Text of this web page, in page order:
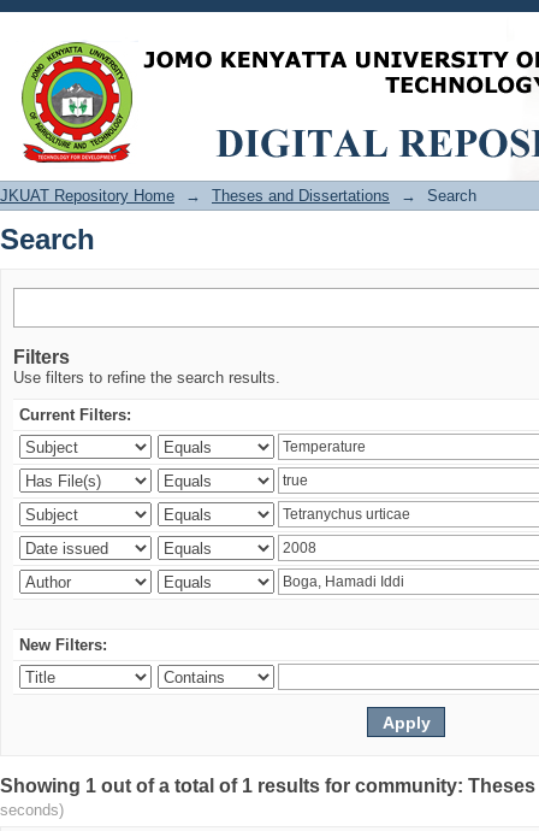
Search
JKUAT Repository Home → Theses and Dissertations → Search
Search
Filters
Use filters to refine the search results.
Current Filters:
New Filters:
Showing 1 out of a total of 1 results for community:
seconds)